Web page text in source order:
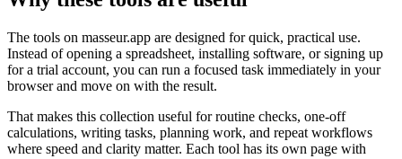
The tools on masseur.app are designed for quick, practical use.
Instead of opening a spreadsheet, installing software, or signing up
for a trial account, you can run a focused task immediately in your
browser and move on with the result.
That makes this collection useful for routine checks, one-off
calculations, writing tasks, planning work, and repeat workflows
where speed and clarity matter. Each tool has its own page with